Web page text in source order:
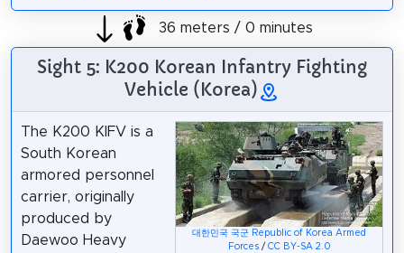
36 meters / 0 minutes
Sight 5: K200 Korean Infantry Fighting
Vehicle (Korea)
대한민국 국군 Republic of Korea Armed
Forces/ CC BY-SA 2.0
The K200 KIFV is a
South Korean
armored personnel
carrier, originally
produced by
Daewoo Heavy